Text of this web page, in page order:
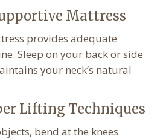
Mattress
provides adequate
Sleep on your back or side
your neck’s natural
Lifting Techniques
bend at the knees